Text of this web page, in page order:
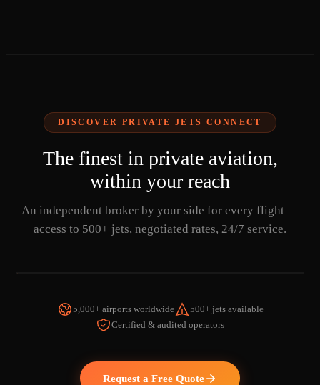
DISCOVER PRIVATE JETS CONNECT
The finest in private aviation,
within your reach
An independent broker by your side for every flight —
access to 500+ jets, negotiated rates, 24/7 service.
WATCH THE VIDEO
5,000+ airports worldwide
500+ jets available
Certified & audited operators
Request a Free Quote